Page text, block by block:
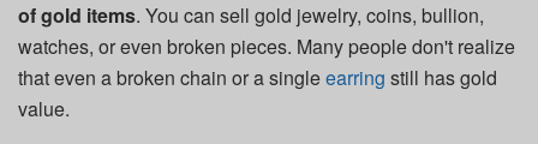
of gold items. You can sell gold jewelry, coins, bullion,
watches, or even broken pieces. Many people don't realize
that even a broken chain or a singleearring still has gold
value.